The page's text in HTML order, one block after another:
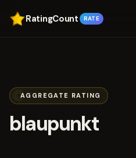
RatingCount RATE
AGGREGATE RATING
blaupunkt
scored 4.5 out